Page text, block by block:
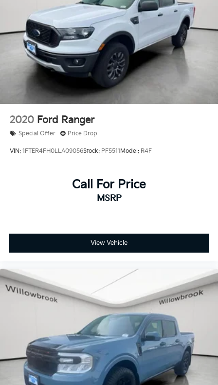
Keyless Open and Start, (BTV) Remote Start and
(UTJ) content theft alarm.
2020 Ford Ranger
Special Offer Price Drop
VIN: 1FTER4FH0LLA09056Stock: PF5511 Model: R4F
Call For Price
MSRP
View Vehicle